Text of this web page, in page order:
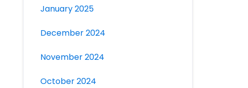
January 2025
December 2024
November 2024
October 2024